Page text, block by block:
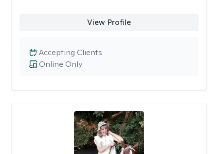
View Profile
Online Only
Accepting Clients